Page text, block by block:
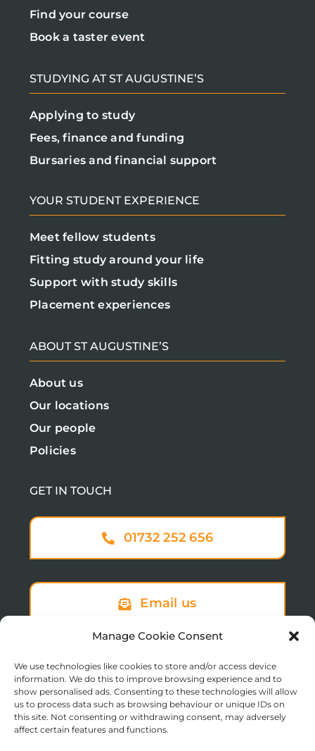
Manage Cookie Consent
We use technologies like cookies to store and/or access device
information. We do this to improve browsing experience and to
show personalised ads. Consenting to these technologies will allow
us to process data such as browsing behaviour or unique IDs on
this site. Not consenting or withdrawing consent, may adversely
affect certain features and functions.
Find your course
Book a taster event
STUDYING AT ST AUGUSTINE’S
Applying to study
Fees, finance and funding
Bursaries and financial support
YOUR STUDENT EXPERIENCE
Meet fellow students
Fitting study around your life
Support with study skills
Placement experiences
ABOUT ST AUGUSTINE’S
About us
Our locations
Our people
Policies
GET IN TOUCH
01732 252 656
Email us
Sign up to our newsletter